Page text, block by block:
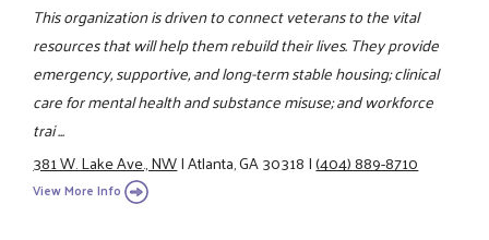
This organization is driven to connect veterans to the vital
resources that will help them rebuild their lives. They provide
emergency, supportive, and long-term stable housing; clinical
care for mental health and substance misuse; and workforce
trai ...
381 W. Lake Ave., NW|Atlanta, GA 30318|(404) 889-8710
View More Info